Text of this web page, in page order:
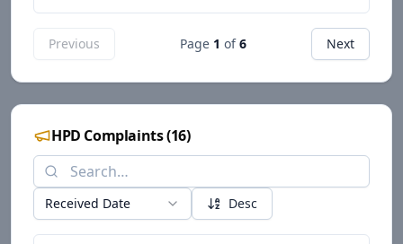
Previous Page 1 of 6 Next
HPD Complaints(16)
Received Date Desc